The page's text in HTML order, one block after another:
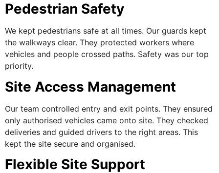
Pedestrian Safety
We kept pedestrians safe at all times. Our guards kept
the walkways clear. They protected workers where
vehicles and people crossed paths. Safety was our top
priority.
Site Access Management
Our team controlled entry and exit points. They ensured
only authorised vehicles came onto site. They checked
deliveries and guided drivers to the right areas. This
kept the site secure and organised.
Flexible Site Support